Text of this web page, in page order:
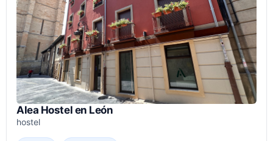
Alea Hostel en León
hostel